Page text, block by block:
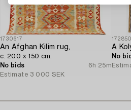
1730617
An Afghan Kilim rug,
c. 200 x 150 cm.
No bids
6h 25m
Estimate 3 000 SEK
No